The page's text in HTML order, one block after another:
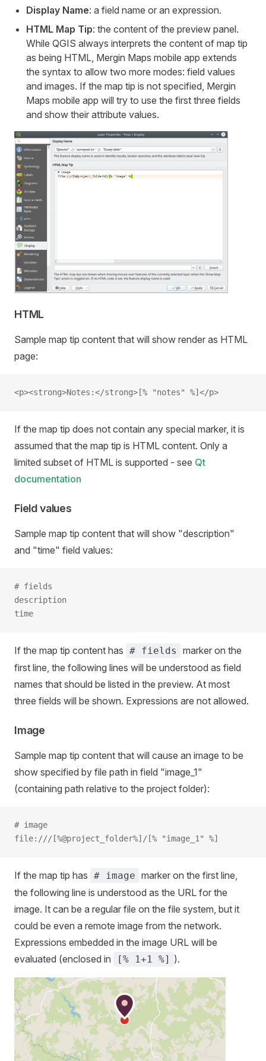
Display Name: a field name or an expression.
HTML Map Tip: the content of the preview panel.
While QGIS always interprets the content of map tip
as being HTML, Mergin Maps mobile app extends
the syntax to allow two more modes: field values
and images. If the map tip is not specified, Mergin
Maps mobile app will try to use the first three fields
and show their attribute values.
HTML
Sample map tip content that will show render as HTML
page:
<p><strong>Notes:</strong>[% "notes" %]</p>
If the map tip does not contain any special marker, it is
assumed that the map tip is HTML content. Only a
limited subset of HTML is supported - see Qt
documentation
Field values
Sample map tip content that will show "description"
and "time" field values:
# fields
description
time
If the map tip content has # fields
marker on the
first line, the following lines will be understood as field
names that should be listed in the preview. At most
three fields will be shown. Expressions are not allowed.
Image
Sample map tip content that will cause an image to be
show specified by file path in field "image_1"
(containing path relative to the project folder):
# image
file:///[%@project_folder%]/[% "image_1" %]
If the map tip has # image marker on the first line,
the following line is understood as the URL for the
image. It can be a regular file on the file system, but it
could be even a remote image from the network.
Expressions embedded in the image URL will be
evaluated (enclosed in
[% 1+1 %] ).